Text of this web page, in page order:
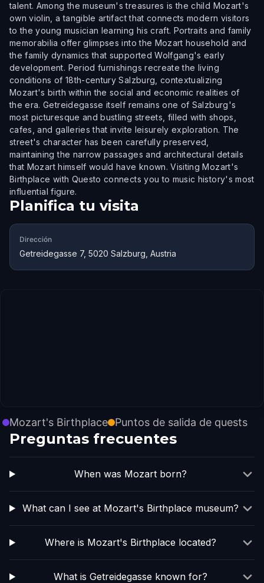
talent. Among the museum's treasures is the child Mozart's
own violin, a tangible artifact that connects modern visitors
to the young musician learning his craft. Portraits and family
memorabilia offer glimpses into the Mozart household and
the family dynamics that supported Wolfgang's early
development. Period furnishings recreate the living
conditions of 18th-century Salzburg, contextualizing
Mozart's birth within the social and economic realities of
the era. Getreidegasse itself remains one of Salzburg's
most picturesque and bustling streets, filled with shops,
cafes, and galleries that invite leisurely exploration. The
street's character has been carefully preserved,
maintaining the narrow passages and architectural details
that Mozart himself would have known. Visiting Mozart's
Birthplace with Questo connects you to music history's most
influential figure.
Planifica tu visita
Dirección
Getreidegasse 7, 5020 Salzburg, Austria
Mozart's Birthplace Puntos de salida de quests
Preguntas frecuentes
When was Mozart born?
What can I see at Mozart's Birthplace museum?
Where is Mozart's Birthplace located?
What is Getreidegasse known for?